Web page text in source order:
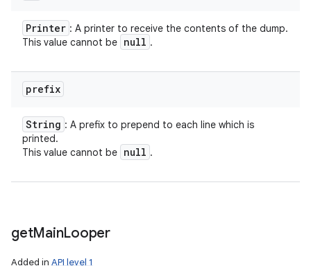
Printer : A printer to receive the contents of the dump.
This value cannot be null .
prefix
String : A prefix to prepend to each line which is
printed.
This value cannot be null .
getMainLooper
Added in API level 1